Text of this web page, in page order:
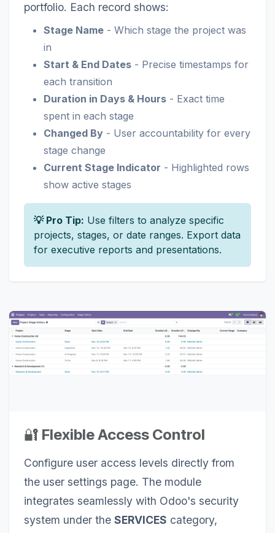
portfolio. Each record shows:
Stage Name - Which stage the project was
in
Start & End Dates - Precise timestamps for
each transition
Duration in Days & Hours - Exact time
spent in each stage
Changed By - User accountability for every
stage change
Current Stage Indicator - Highlighted rows
show active stages
💡 Pro Tip: Use filters to analyze specific
projects, stages, or date ranges. Export data
for executive reports and presentations.
🔐 Flexible Access Control
Configure user access levels directly from
the user settings page. The module
integrates seamlessly with Odoo's security
system under the SERVICES category,